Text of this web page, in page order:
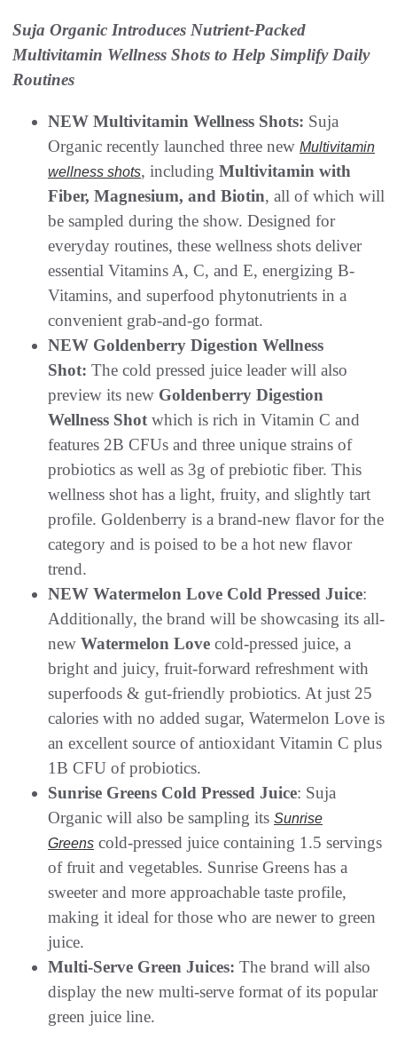
Suja Organic Introduces Nutrient-Packed
Multivitamin Wellness Shots to Help Simplify Daily
Routines
NEW Multivitamin Wellness Shots: Suja
Organic recently launched three new Multivitamin
wellness shots, including Multivitamin with
Fiber, Magnesium, and Biotin, all of which will
be sampled during the show. Designed for
everyday routines, these wellness shots deliver
essential Vitamins A, C, and E, energizing B-
Vitamins, and superfood phytonutrients in a
convenient grab-and-go format.
NEW Goldenberry Digestion Wellness
Shot: The cold pressed juice leader will also
preview its new Goldenberry Digestion
Wellness Shot which is rich in Vitamin C and
features 2B CFUs and three unique strains of
probiotics as well as 3g of prebiotic fiber. This
wellness shot has a light, fruity, and slightly tart
profile. Goldenberry is a brand-new flavor for the
category and is poised to be a hot new flavor
trend.
NEW Watermelon Love Cold Pressed Juice:
Additionally, the brand will be showcasing its all-
new Watermelon Love cold-pressed juice, a
bright and juicy, fruit-forward refreshment with
superfoods & gut-friendly probiotics. At just 25
calories with no added sugar, Watermelon Love is
an excellent source of antioxidant Vitamin C plus
1B CFU of probiotics.
Sunrise Greens Cold Pressed Juice: Suja
Organic will also be sampling its Sunrise
Greens cold-pressed juice containing 1.5 servings
of fruit and vegetables. Sunrise Greens has a
sweeter and more approachable taste profile,
making it ideal for those who are newer to green
juice.
Multi-Serve Green Juices: The brand will also
display the new multi-serve format of its popular
green juice line.